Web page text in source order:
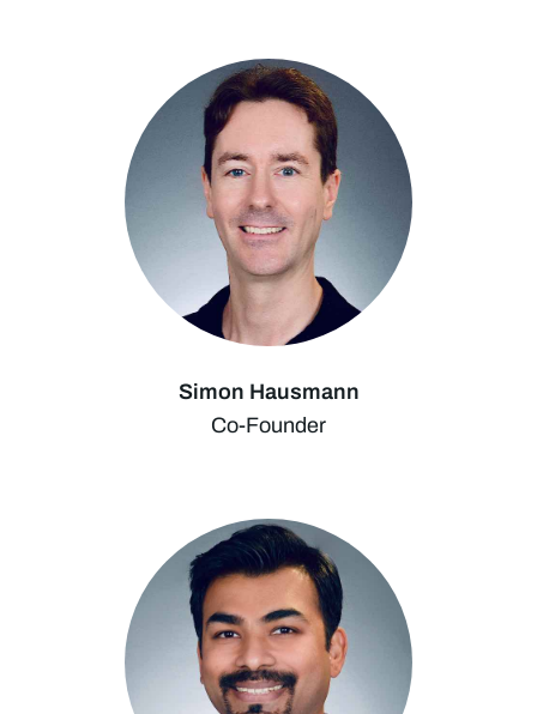
Simon Hausmann
Co-Founder